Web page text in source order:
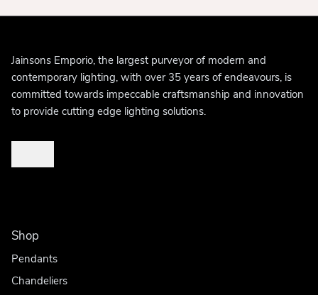
Jainsons Emporio, the largest purveyor of modern and
contemporary lighting, with over 35 years of endeavours, is
committed towards impeccable craftsmanship and innovation
to provide cutting edge lighting solutions.
Shop
Pendants
Chandeliers